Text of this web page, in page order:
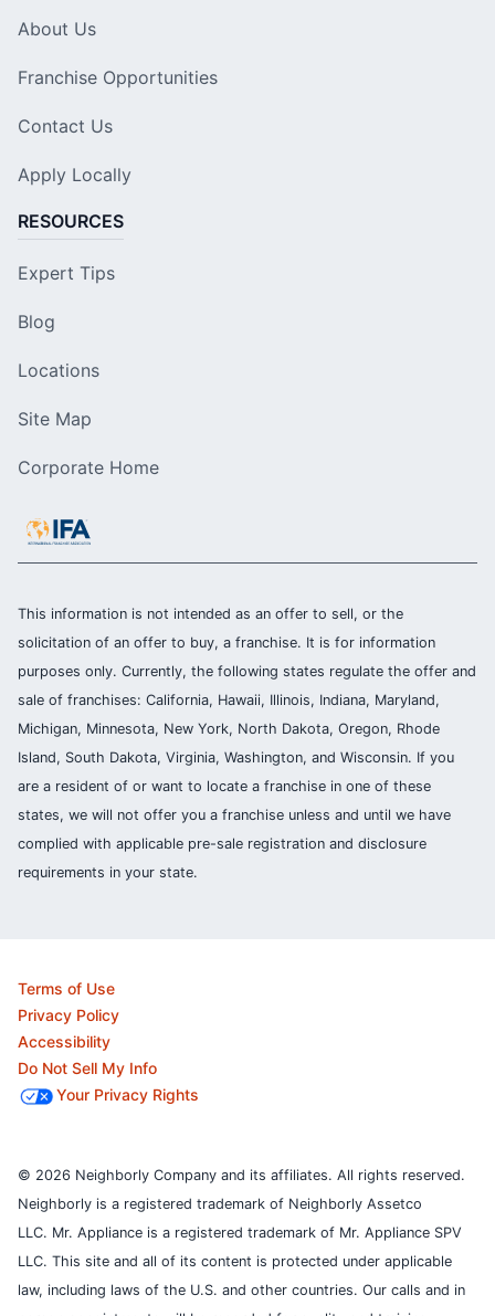
About Us
Franchise Opportunities
Contact Us
Apply Locally
RESOURCES
Expert Tips
Blog
Locations
Site Map
Corporate Home
This information is not intended as an offer to sell, or the
solicitation of an offer to buy, a franchise. It is for information
purposes only. Currently, the following states regulate the offer and
sale of franchises: California, Hawaii, Illinois, Indiana, Maryland,
Michigan, Minnesota, New York, North Dakota, Oregon, Rhode
Island, South Dakota, Virginia, Washington, and Wisconsin. If you
are a resident of or want to locate a franchise in one of these
states, we will not offer you a franchise unless and until we have
complied with applicable pre-sale registration and disclosure
requirements in your state.
Terms of Use
Privacy Policy
Accessibility
Do Not Sell My Info
Your Privacy Rights
© 2026 Neighborly Company and its affiliates. All rights reserved.
Neighborly is a registered trademark of Neighborly Assetco
LLC. Mr. Appliance is a registered trademark of Mr. Appliance SPV
LLC. This site and all of its content is protected under applicable
law, including laws of the U.S. and other countries. Our calls and in